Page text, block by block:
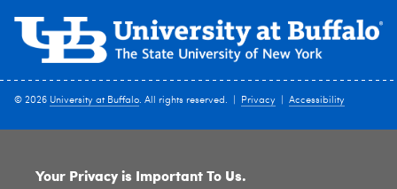
© 2026 University at Buffalo. All rights reserved. | Privacy Accessibility
Your Privacy is Important To Us.